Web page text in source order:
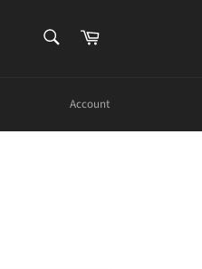
Cart
Account